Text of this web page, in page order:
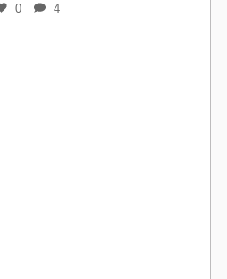
0 4